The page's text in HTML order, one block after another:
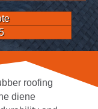
roofing
diene